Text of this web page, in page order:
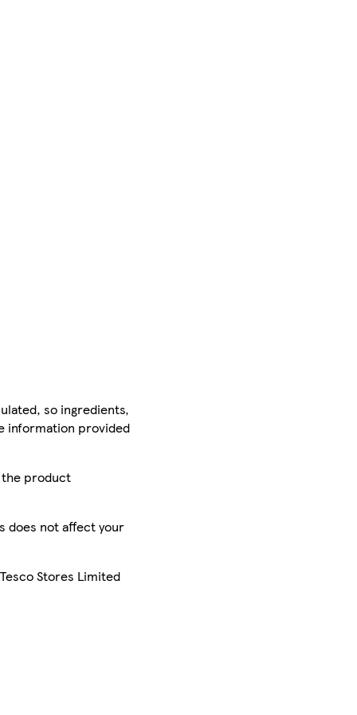
so ingredients,
information provided
the product
does not affect your
Stores Limited